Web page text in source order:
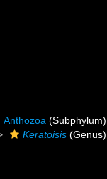
Anthozoa (Subphylum)
Keratoisis (Genus)